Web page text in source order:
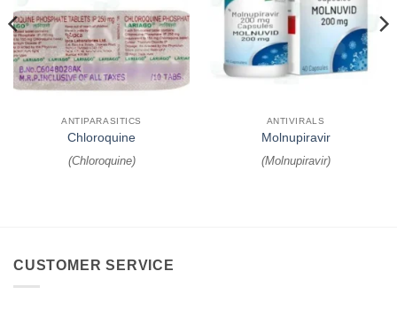
ANTIPARASITICS
Chloroquine
(Chloroquine)
ANTIVIRALS
Molnupiravir
(Molnupiravir)
CUSTOMER SERVICE